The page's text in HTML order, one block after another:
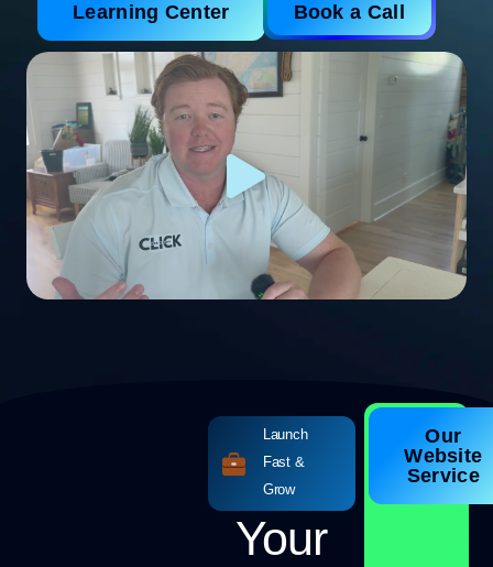
Learning Center Book a Call
Launch
Fast &
Grow
Your
Our
Website
Service